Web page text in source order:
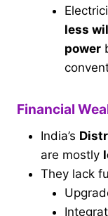
less
power
Financial
India’s
are mostly
They lack